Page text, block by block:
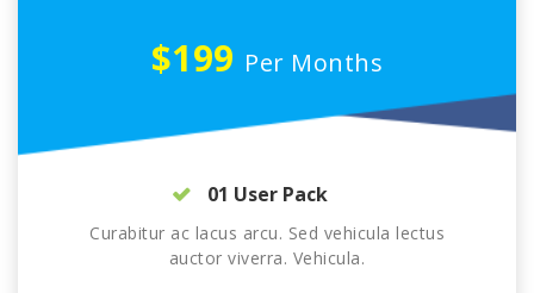
$199 Per Months
01 User Pack
Curabitur ac lacus arcu. Sed vehicula lectus
auctor viverra. Vehicula.